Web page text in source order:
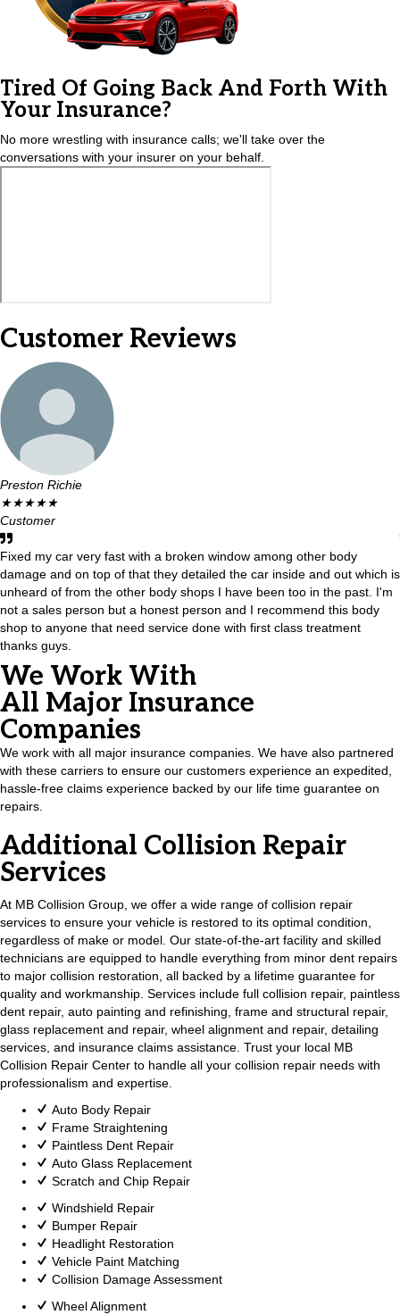
Tired Of Going Back And Forth With
Your Insurance?
No more wrestling with insurance calls; we'll take over the
conversations with your insurer on your behalf.
Customer Reviews
Preston Richie
★★★★★
Customer
Fixed my car very fast with a broken window among other body
damage and on top of that they detailed the car inside and out which is
unheard of from the other body shops I have been too in the past. I'm
not a sales person but a honest person and I recommend this body
shop to anyone that need service done with first class treatment
thanks guys.
We Work With
All Major Insurance
Companies
We work with all major insurance companies. We have also partnered
with these carriers to ensure our customers experience an expedited,
hassle-free claims experience backed by our life time guarantee on
repairs.
Additional Collision Repair
Services
At MB Collision Group, we offer a wide range of collision repair
services to ensure your vehicle is restored to its optimal condition,
regardless of make or model. Our state-of-the-art facility and skilled
technicians are equipped to handle everything from minor dent repairs
to major collision restoration, all backed by a lifetime guarantee for
quality and workmanship. Services include full collision repair, paintless
dent repair, auto painting and refinishing, frame and structural repair,
glass replacement and repair, wheel alignment and repair, detailing
services, and insurance claims assistance. Trust your local MB
Collision Repair Center to handle all your collision repair needs with
professionalism and expertise.
Auto Body Repair
Frame Straightening
Paintless Dent Repair
Auto Glass Replacement
Scratch and Chip Repair
Windshield Repair
Bumper Repair
Headlight Restoration
Vehicle Paint Matching
Collision Damage Assessment
Wheel Alignment